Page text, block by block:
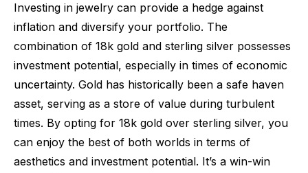
Investing in jewelry can provide a hedge against
inflation and diversify your portfolio. The
combination of 18k gold and sterling silver possesses
investment potential, especially in times of economic
uncertainty. Gold has historically been a safe haven
asset, serving as a store of value during turbulent
times. By opting for 18k gold over sterling silver, you
can enjoy the best of both worlds in terms of
aesthetics and investment potential. It’s a win-win